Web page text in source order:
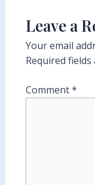
Leave a
Your email
Required
Comment*